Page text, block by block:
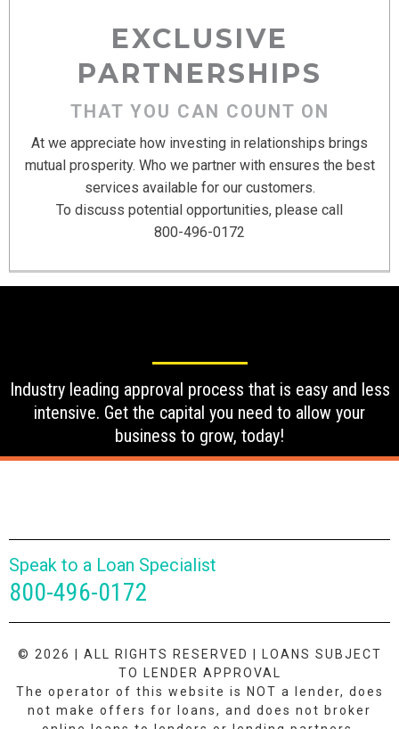
EXCLUSIVE
PARTNERSHIPS
THAT YOU CAN COUNT ON
At we appreciate how investing in relationships brings
mutual prosperity. Who we partner with ensures the best
services available for our customers.
To discuss potential opportunities, please call
800-496-0172
Industry leading approval process that is easy and less
intensive. Get the capital you need to allow your
business to grow, today!
Speak to a Loan Specialist
800-496-0172
© 2026 | ALL RIGHTS RESERVED | LOANS SUBJECT
TO LENDER APPROVAL
The operator of this website is NOT a lender, does
not make offers for loans, and does not broker